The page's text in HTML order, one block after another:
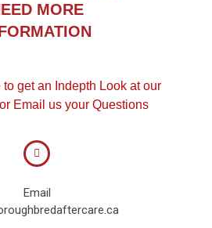
MORE
get an Indepth Look at our
Email us your Questions
Email